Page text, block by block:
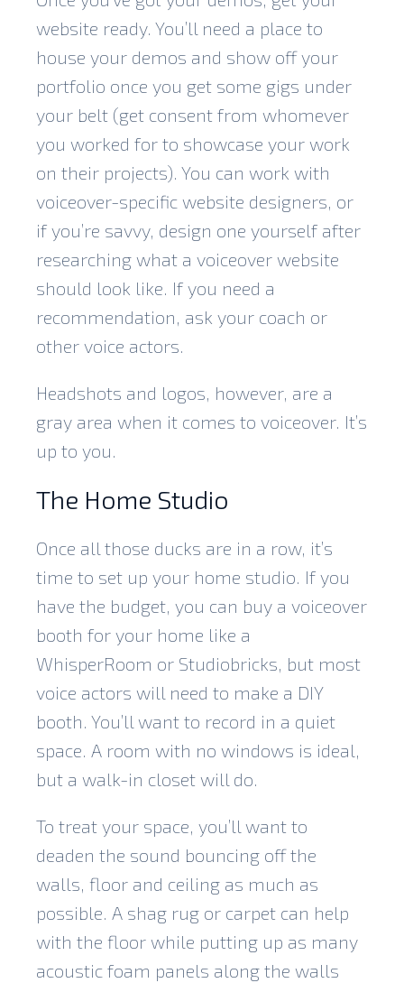
website ready. You’ll need a place to
house your demos and show off your
portfolio once you get some gigs under
your belt (get consent from whomever
you worked for to showcase your work
on their projects). You can work with
voiceover-specific website designers, or
if you’re savvy, design one yourself after
researching what a voiceover website
should look like. If you need a
recommendation, ask your coach or
other voice actors.
Headshots and logos, however, are a
gray area when it comes to voiceover. It’s
up to you.
The Home Studio
Once all those ducks are in a row, it’s
time to set up your home studio . If you
have the budget, you can buy a voiceover
booth for your home like a
WhisperRoom or Studiobricks, but most
voice actors will need to make a DIY
booth. You’ll want to record in a quiet
space. A room with no windows is ideal,
but a walk-in closet will do.
To treat your space, you’ll want to
deaden the sound bouncing off the
walls, floor and ceiling as much as
possible. A shag rug or carpet can help
with the floor while putting up as many
acoustic foam panels along the walls